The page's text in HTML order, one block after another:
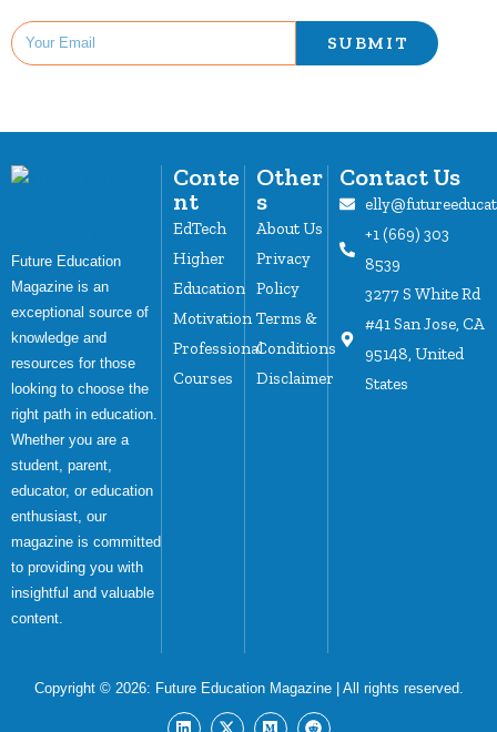
SUBMIT
Future Education
Magazine is an
exceptional source of
knowledge and
resources for those
looking to choose the
right path in education.
Whether you are a
student, parent,
educator, or education
enthusiast, our
magazine is committed
to providing you with
insightful and valuable
content.
Conte
nt
EdTech
Higher
Education
Motivation
Professional
Courses
Other
s
About Us
Privacy
Policy
Terms &
Conditions
Disclaimer
Contact Us
+1 (669) 303
8539
3277 S White Rd
#41 San Jose, CA
95148, United
States
Copyright © 2026: Future Education Magazine| All rights reserved.